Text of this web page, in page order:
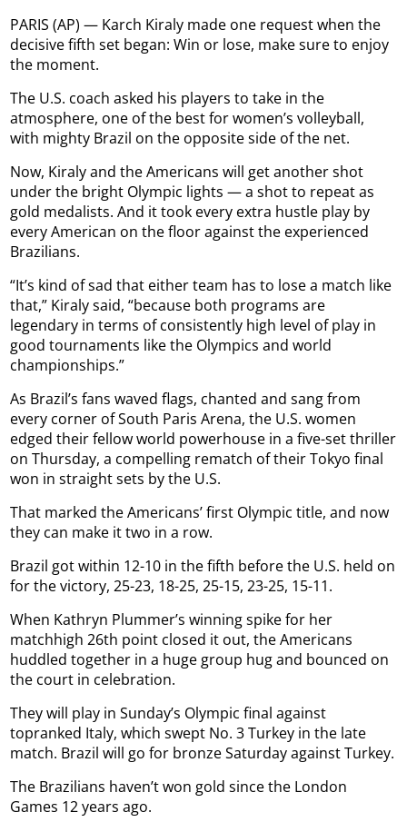
PARIS (AP) — Karch Kiraly made one request when the
decisive fifth set began: Win or lose, make sure to enjoy
the moment.
The U.S. coach asked his players to take in the
atmosphere, one of the best for women’s volleyball,
with mighty Brazil on the opposite side of the net.
Now, Kiraly and the Americans will get another shot
under the bright Olympic lights — a shot to repeat as
gold medalists. And it took every extra hustle play by
every American on the floor against the experienced
Brazilians.
“It’s kind of sad that either team has to lose a match like
that,” Kiraly said, “because both programs are
legendary in terms of consistently high level of play in
good tournaments like the Olympics and world
championships.”
As Brazil’s fans waved flags, chanted and sang from
every corner of South Paris Arena, the U.S. women
edged their fellow world powerhouse in a five-set thriller
on Thursday, a compelling rematch of their Tokyo final
won in straight sets by the U.S.
That marked the Americans’ first Olympic title, and now
they can make it two in a row.
Brazil got within 12-10 in the fifth before the U.S. held on
for the victory, 25-23, 18-25, 25-15, 23-25, 15-11.
When Kathryn Plummer’s winning spike for her
matchhigh 26th point closed it out, the Americans
huddled together in a huge group hug and bounced on
the court in celebration.
They will play in Sunday’s Olympic final against
topranked Italy, which swept No. 3 Turkey in the late
match. Brazil will go for bronze Saturday against Turkey.
The Brazilians haven’t won gold since the London
Games 12 years ago.